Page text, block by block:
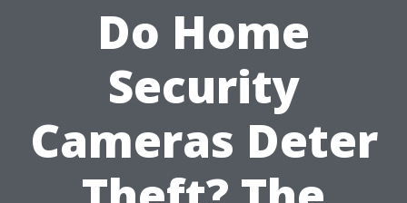
Do Home
Security
Cameras Deter